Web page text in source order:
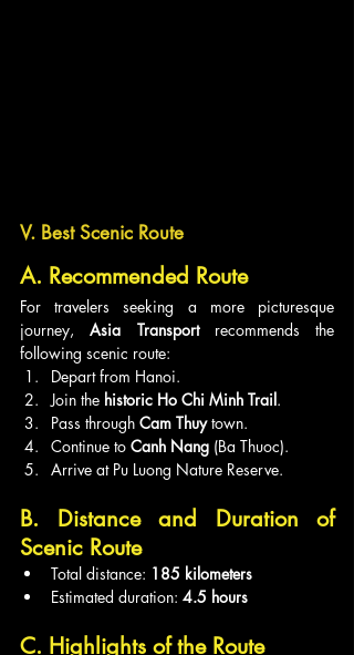
V. Best Scenic Route
A. Recommended Route
For travelers seeking a more picturesque
journey, Asia Transport recommends the
following scenic route:
Depart from Hanoi.
Join the historic Ho Chi Minh Trail .
Pass through Cam Thuy town.
Continue to Canh Nang (Ba Thuoc).
Arrive at Pu Luong Nature Reserve.
B. Distance and Duration of
Scenic Route
Total distance: 185 kilometers
Estimated duration: 4.5 hours
C. Highlights of the Route